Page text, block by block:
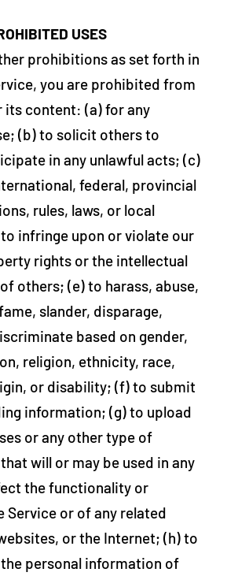
USES
prohibitions as set forth in
you are prohibited from
its content: (a) for any
(b) to solicit others to
in any unlawful acts; (c)
federal, provincial
rules, laws, or local
infringe upon or violate our
rights or the intellectual
others; (e) to harass, abuse,
slander, disparage,
based on gender,
religion, ethnicity, race,
or disability; (f) to submit
information; (g) to upload
or any other type of
will or may be used in any
the functionality or
Service or of any related
or the Internet; (h) to
personal information of